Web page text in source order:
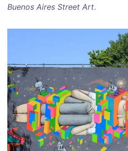
Buenos Aires Street Art.